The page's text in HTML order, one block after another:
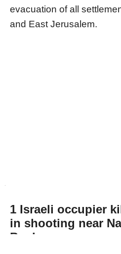
evacuation of all
and East Jerusalem.
1 Israeli occupier
in shooting near
Bank